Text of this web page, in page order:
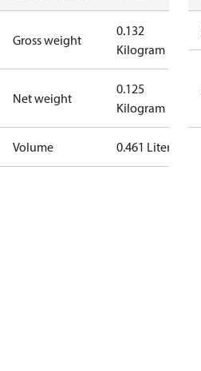
Gross weight
0.132
Kilogram
Net weight
0.125
Kilogram
Volume 0.461 Liter